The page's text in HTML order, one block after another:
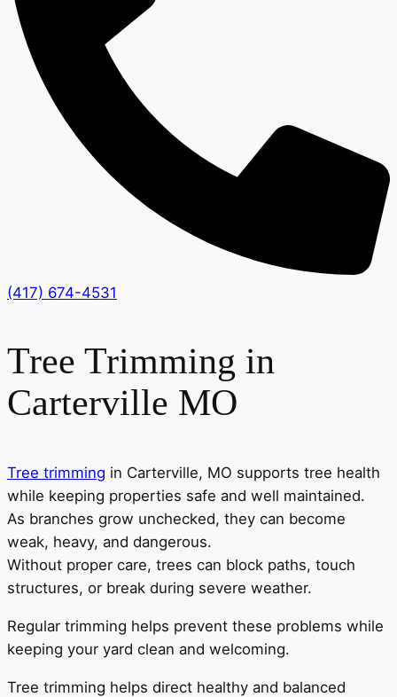
(417) 674-4531
Tree Trimming in
Carterville MO
Tree trimming in Carterville, MO supports tree health
while keeping properties safe and well maintained.
As branches grow unchecked, they can become
weak, heavy, and dangerous.
Without proper care, trees can block paths, touch
structures, or break during severe weather.
Regular trimming helps prevent these problems while
keeping your yard clean and welcoming.
Tree trimming helps direct healthy and balanced